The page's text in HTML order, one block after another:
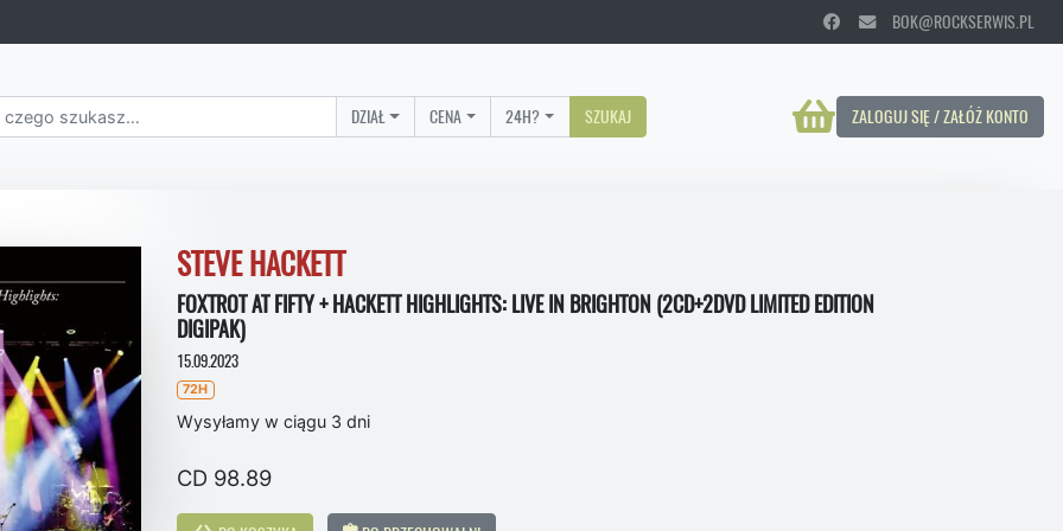
BOK@ROCKSERWIS.PL
ZALOGUJ SIĘ / ZAŁÓŻ KONTO
DZIAŁ CENA 24H? SZUKAJ
STEVE HACKETT
FOXTROT AT FIFTY + HACKETT HIGHLIGHTS: LIVE IN BRIGHTON (2CD+2DVD LIMITED EDITION
DIGIPAK)
15.09.2023
72H
Wysyłamy w ciągu 3 dni
CD 98.89